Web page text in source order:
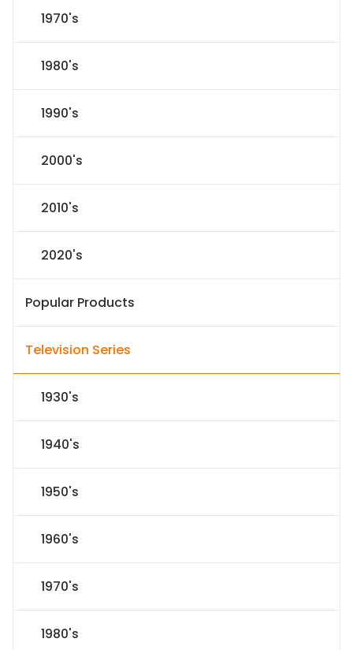
1970's
1980's
1990's
2000's
2010's
2020's
Popular Products
Television Series
1930's
1940's
1950's
1960's
1970's
1980's